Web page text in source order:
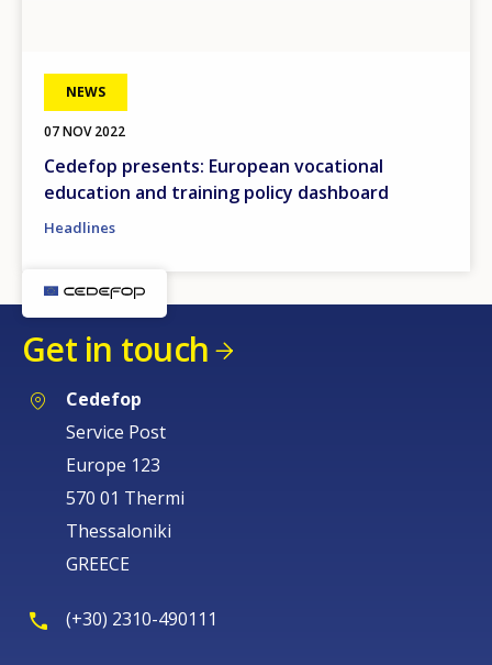
NEWS
07 NOV 2022
Cedefop presents: European vocational
education and training policy dashboard
Headlines
Get in touch
Cedefop
Service Post
Europe 123
570 01 Thermi
Thessaloniki
GREECE
(+30) 2310-490111